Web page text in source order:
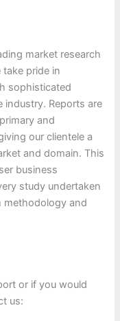
market research
pride in
sophisticated
Reports are
and
our clientele a
and domain. This
business
study undertaken
methodology and
or if you would
us: